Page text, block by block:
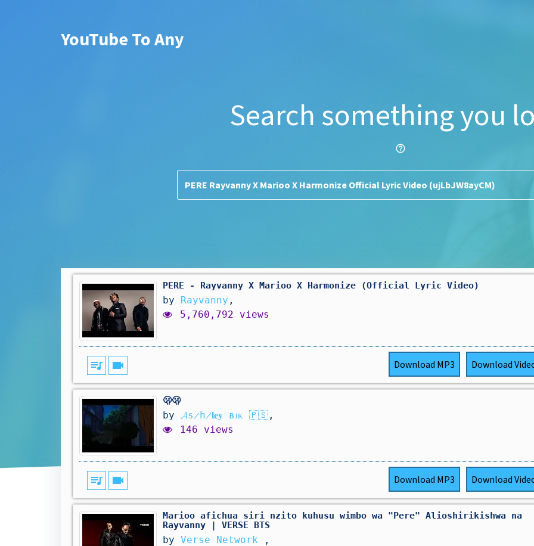
YouTube To Any
Search something you
help_outline
PERE - Rayvanny X Marioo X Harmonize (Official Lyric Video)
by Rayvanny ,
5,760,792 views
queue_music videocam Download MP3 Download
🫢🫢
by 𝓐s̷h̷𝐥𝐞𝐲 ʙᴊᴋ 🇵🇸 ,
146 views
queue_music videocam Download MP3 Download
Marioo afichua siri nzito kuhusu wimbo wa "Pere" Alioshirikishwa na
Rayvanny | VERSE BTS
by Verse Network
,